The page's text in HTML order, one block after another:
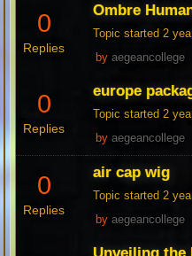
0
Replies
Ombre
Topic started 2
byaegeancollege
0
Replies
europe
Topic started 2
byaegeancollege
0
Replies
air cap wig
Topic started 2
byaegeancollege